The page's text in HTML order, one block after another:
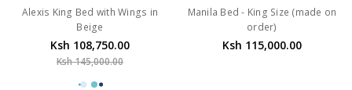
Alexis King Bed with Wings in
Beige
Ksh 108,750.00
Ksh 145,000.00
Manila Bed - King Size (made on
order)
Ksh 115,000.00